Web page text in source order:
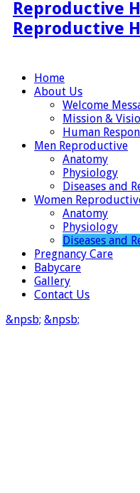
Reproductive
Reproductive
Home
About Us
Welcome
Mission &
Human
Men Reproductive
Anatomy
Physiology
Diseases and
Women
Anatomy
Physiology
Diseases and
Pregnancy Care
Babycare
Gallery
Contact Us
&npsb; &npsb;